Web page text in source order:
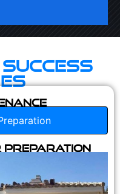
Preparation